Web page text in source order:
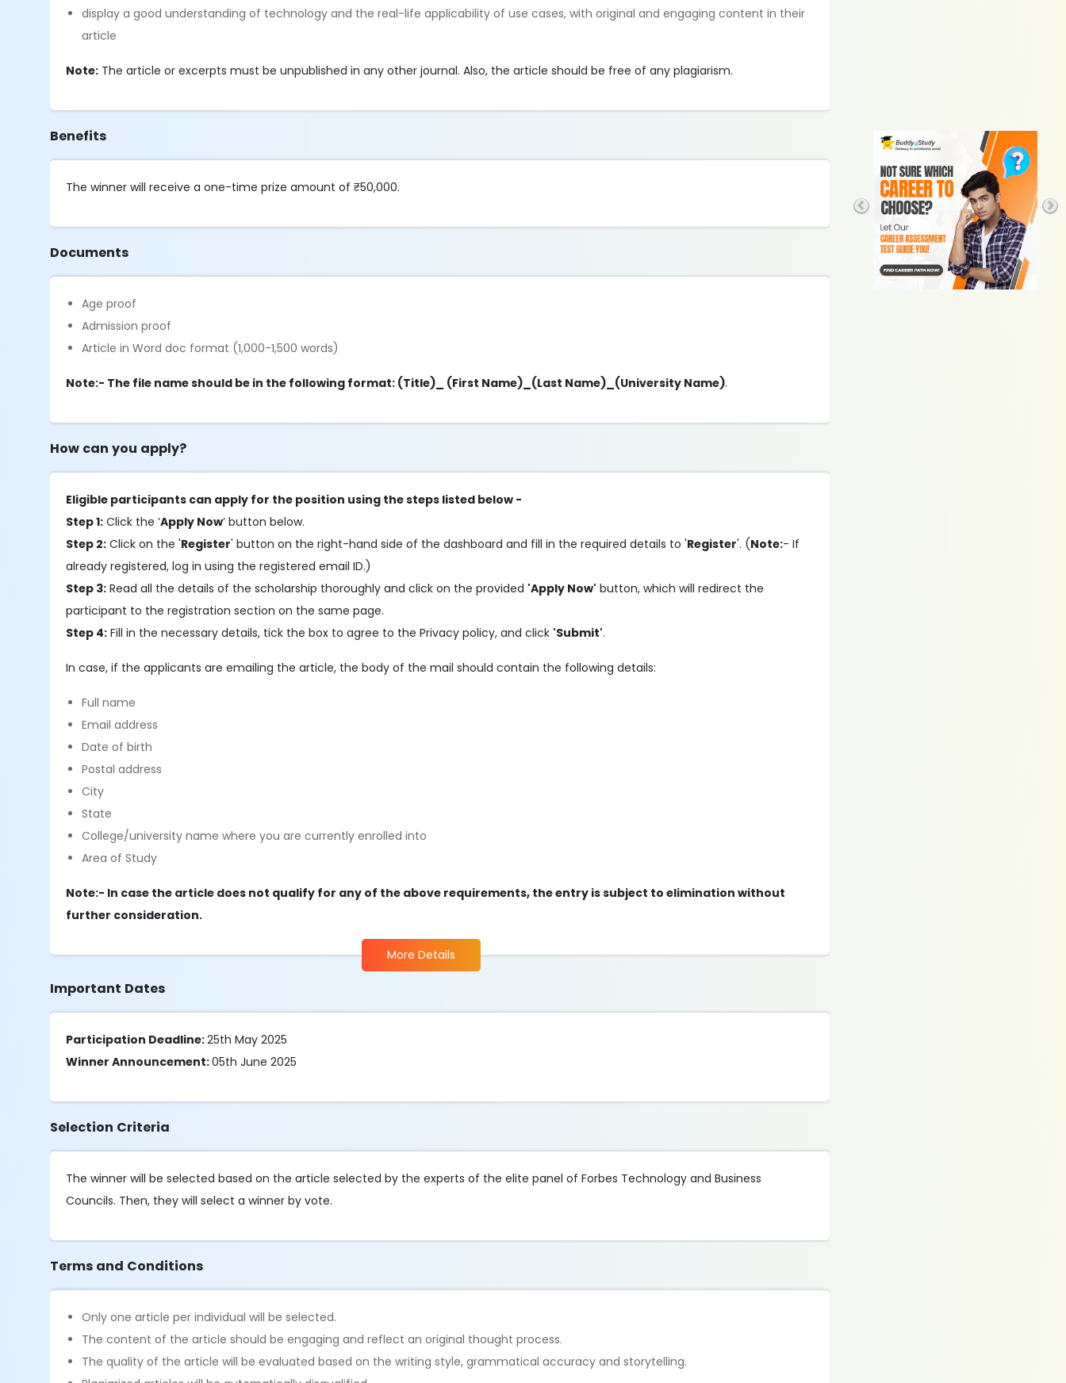
display a good understanding of technology and the real-life applicability of use cases, with original and engaging content in their
article
Note: The article or excerpts must be unpublished in any other journal. Also, the article should be free of any plagiarism.
Benefits
The winner will receive a one-time prize amount of ₹50,000.
Documents
Age proof
Admission proof
Article in Word doc format (1,000-1,500 words)
Note:- The file name should be in the following format: (Title)_ (First Name)_(Last Name)_(University Name).
How can you apply?
Eligible participants can apply for the position using the steps listed below -
Step 1: Click the ‘Apply Now’ button below.
Step 2: Click on the 'Register' button on the right-hand side of the dashboard and fill in the required details to 'Register'. (Note:- If
already registered, log in using the registered email ID.)
Step 3: Read all the details of the scholarship thoroughly and click on the provided 'Apply Now' button, which will redirect the
participant to the registration section on the same page.
Step 4: Fill in the necessary details, tick the box to agree to the Privacy policy, and click 'Submit'.
In case, if the applicants are emailing the article, the body of the mail should contain the following details:
Full name
Email address
Date of birth
Postal address
City
State
College/university name where you are currently enrolled into
Area of Study
Note:- In case the article does not qualify for any of the above requirements, the entry is subject to elimination without
further consideration.
More Details
Important Dates
Participation Deadline:25th May 2025
Winner Announcement:05th June 2025
Selection Criteria
The winner will be selected based on the article selected by the experts of the elite panel of Forbes Technology and Business
Councils. Then, they will select a winner by vote.
Terms and Conditions
Only one article per individual will be selected.
The content of the article should be engaging and reflect an original thought process.
The quality of the article will be evaluated based on the writing style, grammatical accuracy and storytelling.